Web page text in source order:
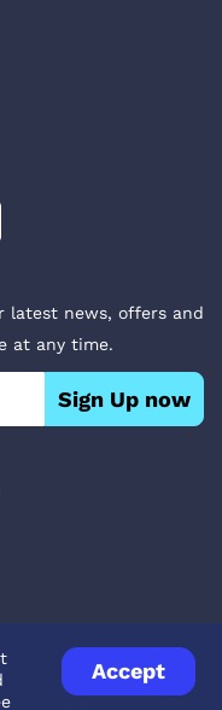
Accept
latest news, offers and
at any time.
Sign Up now
Veterinary Medicines